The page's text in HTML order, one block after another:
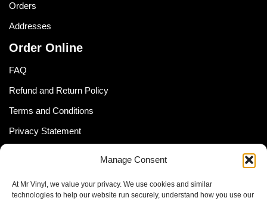
Manage Consent
At Mr Vinyl, we value your privacy. We use cookies and similar
technologies to help our website run securely, understand how you use our
Orders
Addresses
Order Online
FAQ
Refund and Return Policy
Terms and Conditions
Privacy Statement
Cookie Policy